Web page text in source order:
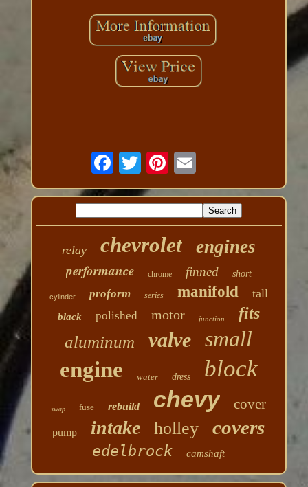
relay chevrolet engines
performance chrome finned short
cylinder proform series manifold tall
black polished motor junction fits
aluminum valve
small
engine
water dress block
swap fuse rebuild chevy cover
pump intake holley covers
edelbrock camshaft